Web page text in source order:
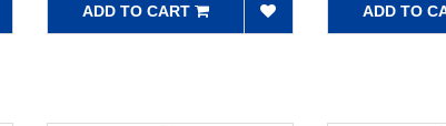
ADD TO CART ADD TO